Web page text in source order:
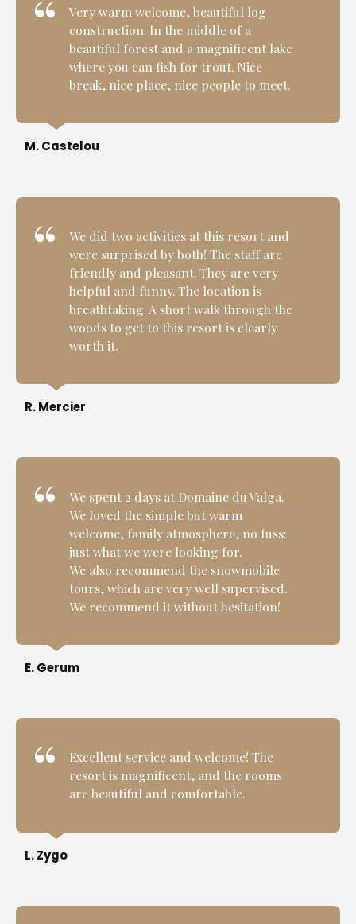
Very warm welcome, beautiful log
construction. In the middle of a
beautiful forest and a magnificent lake
where you can fish for trout. Nice
break, nice place, nice people to meet.
M. Castelou
We did two activities at this resort and
were surprised by both! The staff are
friendly and pleasant. They are very
helpful and funny. The location is
breathtaking. A short walk through the
woods to get to this resort is clearly
worth it.
R. Mercier
We spent 2 days at Domaine du Valga.
We loved the simple but warm
welcome, family atmosphere, no fuss:
just what we were looking for.
We also recommend the snowmobile
tours, which are very well supervised.
We recommend it without hesitation!
E. Gerum
Excellent service and welcome! The
resort is magnificent, and the rooms
are beautiful and comfortable.
L. Zygo